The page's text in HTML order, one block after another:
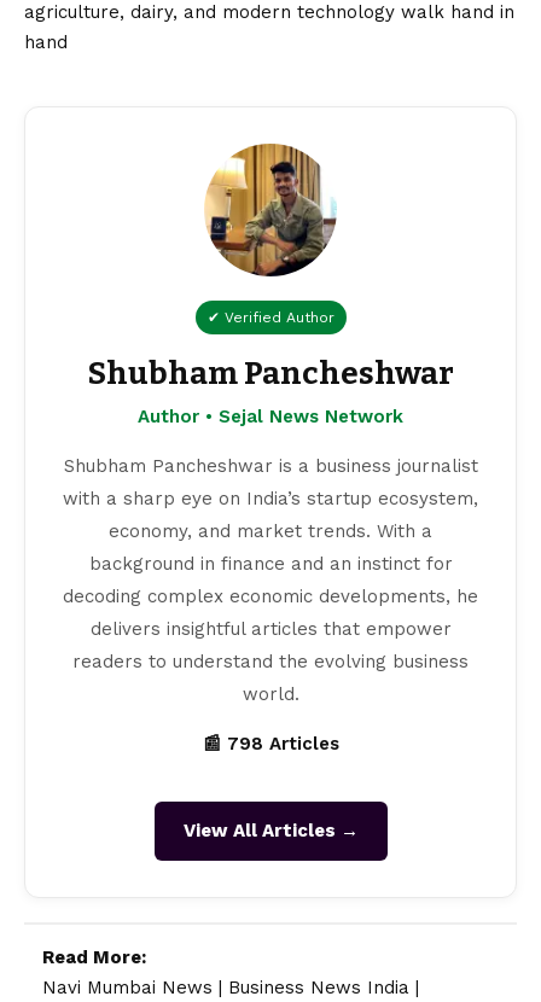
agriculture, dairy, and modern technology walk hand in
hand
✔ Verified Author
Shubham Pancheshwar
Author • Sejal News Network
Shubham Pancheshwar is a business journalist
with a sharp eye on India’s startup ecosystem,
economy, and market trends. With a
background in finance and an instinct for
decoding complex economic developments, he
delivers insightful articles that empower
readers to understand the evolving business
world.
📰 798 Articles
View All Articles →
Read More:
Navi Mumbai News
Business News India